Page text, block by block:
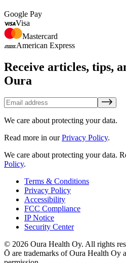
Google Pay
Visa
Mastercard
American Express
Receive articles, tips,
Oura
We care about protecting your data.
Read more in ourPrivacy Policy.
We care about protecting your data.
Policy.
Terms & Conditions
Privacy Policy
Accessibility
FCC Compliance
IP Notice
Security Center
© 2026 Oura Health Oy. All rights
Ō are trademarks of Oura Health Oy